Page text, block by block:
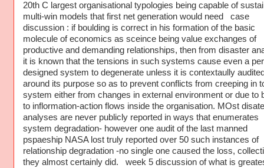
20th C largest organisational typologies being capable of
multi-win models that first net generation would need case
discussion : if boulding is correct in his formation of the basic
molecule of economics as sceince being value exchanges of
productive and demanding relationships, then from disaster
it is known that the tensions in such systems cause even a
designed system to degenerate unless it is contextaully
around its purpose so as to prevent conflicts from creeping in
system either from changes in external environment or due to
to inflormation-action flows inside the organisation. MOst
analyses are never publicly reported in ways that enumerates
system degradation- however one audit of the last manned
pspaeship NASA lost truly reported over 50 such instances of
relationship degradation -no single one caused the loss,
they almost certainly did. week 5 discussion of what is